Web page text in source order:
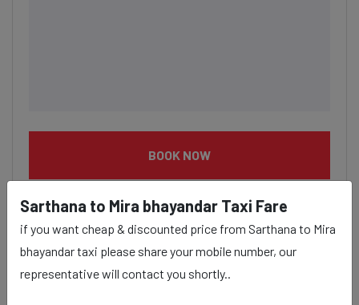
BOOK NOW
Sarthana to Mira bhayandar
Sarthana to Mira bhayandar Taxi Fare
if you want cheap & discounted price from Sarthana to Mira
bhayandar taxi please share your mobile number, our
representative will contact you shortly..